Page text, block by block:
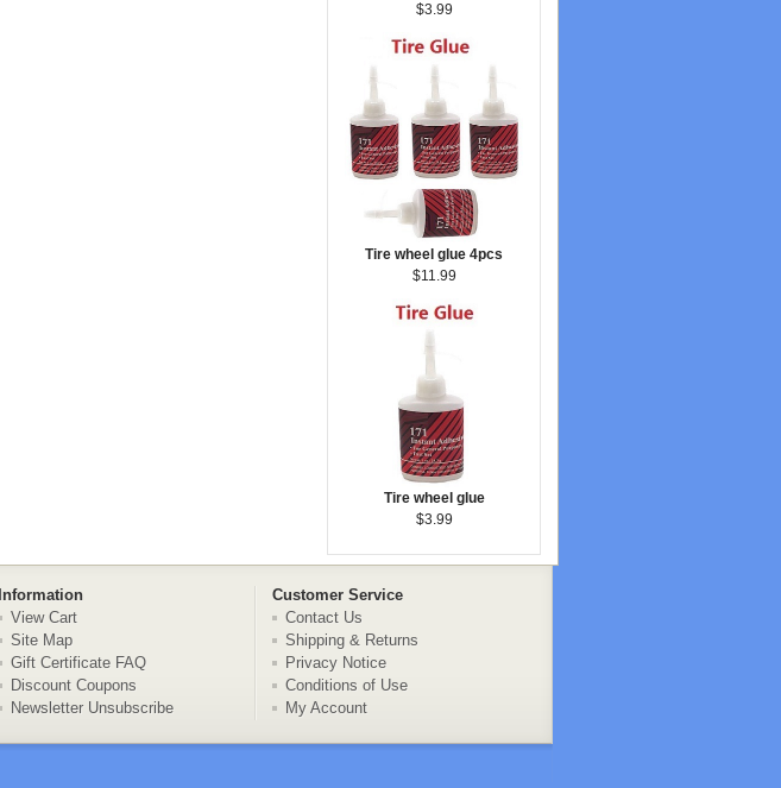
$3.99
Tire wheel glue 4pcs
$11.99
Tire wheel glue
$3.99
Information
Customer Service
View Cart
Site Map
Gift Certificate FAQ
Discount Coupons
Newsletter Unsubscribe
Contact Us
Shipping & Returns
Privacy Notice
Conditions of Use
My Account